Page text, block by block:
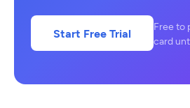
Start Free Trial
Free to
card